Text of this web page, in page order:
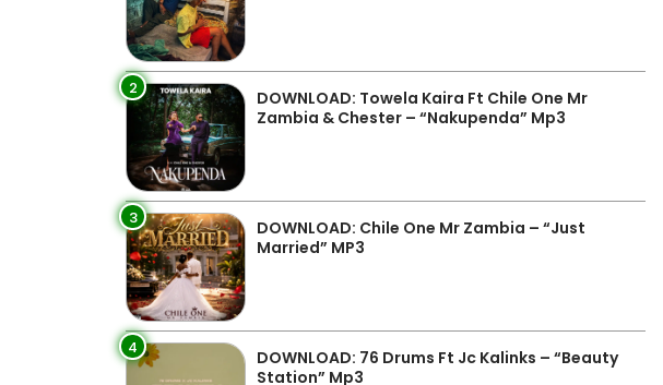
2
DOWNLOAD: Towela Kaira Ft Chile One Mr
Zambia & Chester – “Nakupenda” Mp3
3
DOWNLOAD: Chile One Mr Zambia – “Just
Married” MP3
4
DOWNLOAD: 76 Drums Ft Jc Kalinks – “Beauty
Station” Mp3